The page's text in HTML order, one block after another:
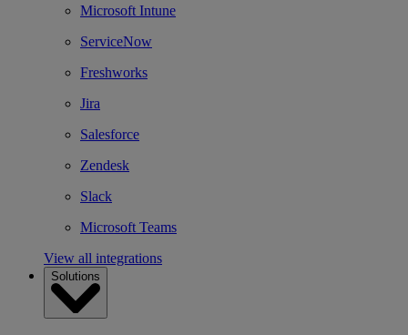
Microsoft Intune
ServiceNow
Freshworks
Jira
Salesforce
Zendesk
Slack
Microsoft Teams
View all integrations
Solutions